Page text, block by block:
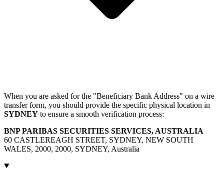
When you are asked for the "Beneficiary Bank Address" on a wire
transfer form, you should provide the specific physical location in
SYDNEY to ensure a smooth verification process:
BNP PARIBAS SECURITIES SERVICES, AUSTRALIA
60 CASTLEREAGH STREET, SYDNEY, NEW SOUTH
WALES, 2000, 2000, SYDNEY, Australia